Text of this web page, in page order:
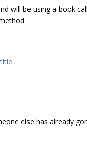
will be using a book
else has already